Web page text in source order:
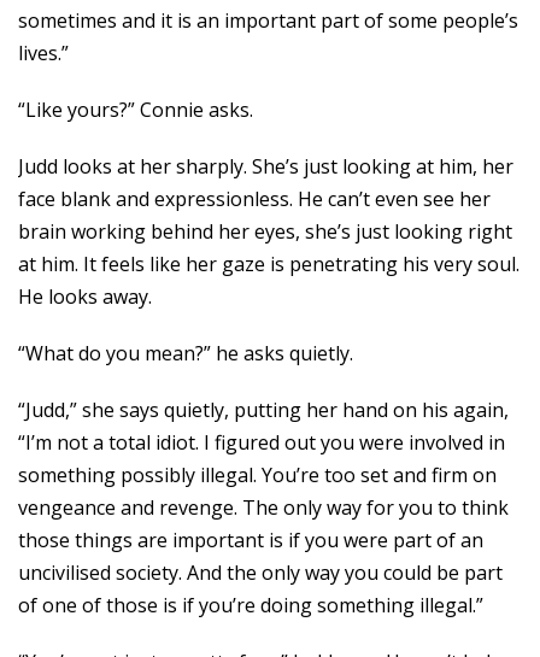
sometimes and it is an important part of some people’s
lives.”
“Like yours?” Connie asks.
Judd looks at her sharply. She’s just looking at him, her
face blank and expressionless. He can’t even see her
brain working behind her eyes, she’s just looking right
at him. It feels like her gaze is penetrating his very soul.
He looks away.
“What do you mean?” he asks quietly.
“Judd,” she says quietly, putting her hand on his again,
“I’m not a total idiot. I figured out you were involved in
something possibly illegal. You’re too set and firm on
vengeance and revenge. The only way for you to think
those things are important is if you were part of an
uncivilised society. And the only way you could be part
of one of those is if you’re doing something illegal.”